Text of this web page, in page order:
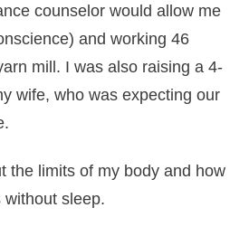
counselor would allow me
and working 46
mill. I was also raising a 4-
wife, who was expecting our
the limits of my body and how
without sleep.